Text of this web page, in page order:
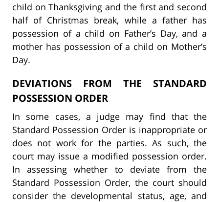
child on Thanksgiving and the first and second
half of Christmas break, while a father has
possession of a child on Father’s Day, and a
mother has possession of a child on Mother’s
Day.
DEVIATIONS FROM THE STANDARD
POSSESSION ORDER
In some cases, a judge may find that the
Standard Possession Order is inappropriate or
does not work for the parties. As such, the
court may issue a modified possession order.
In assessing whether to deviate from the
Standard Possession Order, the court should
consider the developmental status, age, and